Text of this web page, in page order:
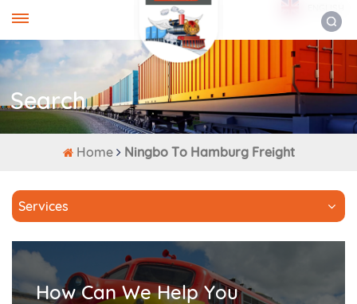
Search
Home Ningbo To Hamburg Freight
Services
How Can We Help You